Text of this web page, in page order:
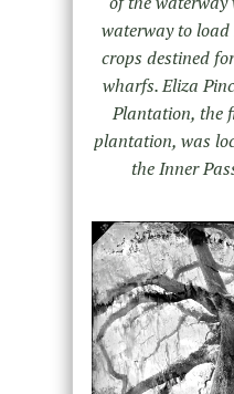
waterway to
crops destined
wharfs. Eliza
Plantation, the
plantation, was
the Inner